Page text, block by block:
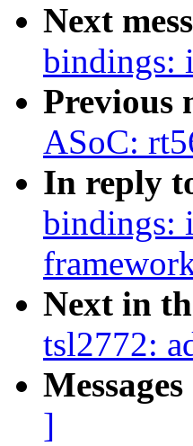
Next
bindings:
Previous
ASoC:
In reply
bindings:
Next in
tsl2772:
]